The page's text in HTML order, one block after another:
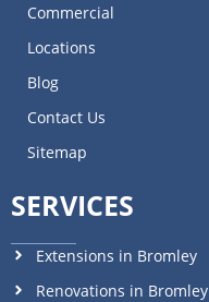
Commercial
Locations
Blog
Contact Us
Sitemap
SERVICES
Extensions in Bromley
Renovations in Bromley